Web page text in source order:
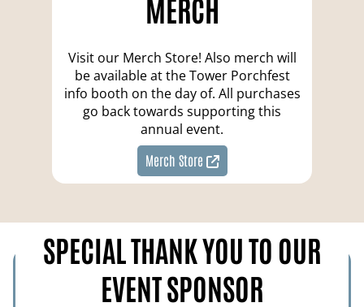
MERCH
Visit our Merch Store! Also merch will
be available at the Tower Porchfest
info booth on the day of. All purchases
go back towards supporting this
annual event.
Merch Store
SPECIAL THANK YOU TO OUR
EVENT SPONSOR